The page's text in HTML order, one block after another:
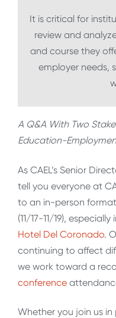
It is critical for
review and
and course they
employer needs,
A Q&A With Two
Education-
As CAEL’s Senior
tell you everyone at
to an in-person
(11/17-11/19),
Hotel Del Coronado.
continuing to affect
we work toward a
conference
Whether you join us in